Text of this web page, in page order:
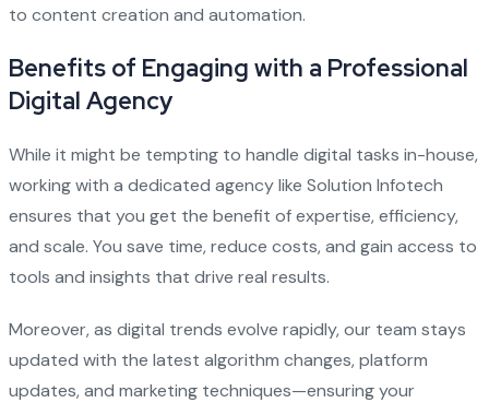
to content creation and automation.
Benefits of Engaging with a Professional
Digital Agency
While it might be tempting to handle digital tasks in-house,
working with a dedicated agency like Solution Infotech
ensures that you get the benefit of expertise, efficiency,
and scale. You save time, reduce costs, and gain access to
tools and insights that drive real results.
Moreover, as digital trends evolve rapidly, our team stays
updated with the latest algorithm changes, platform
updates, and marketing techniques—ensuring your